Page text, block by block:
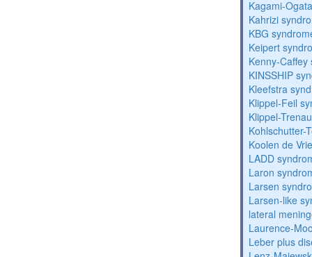
Kagami-
Kahrizi
KBG
Keipert
Kenny-
KINSSHIP
Kleefstra
Klippel-Feil
Klippel-
Kohlschutter-
Koolen de
LADD
Laron
Larsen
Larsen-like
lateral
Laurence-
Leber plus